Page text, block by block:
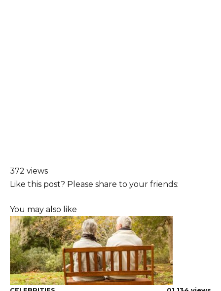
372 views
Like this post? Please share to your friends:
You may also like